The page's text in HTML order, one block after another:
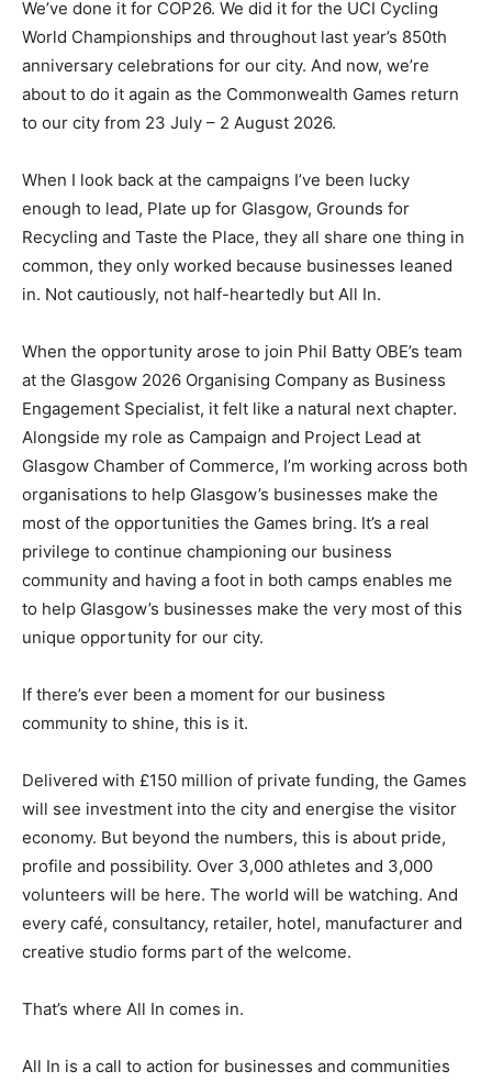
We’ve done it for COP26. We did it for the UCI Cycling
World Championships and throughout last year’s 850th
anniversary celebrations for our city. And now, we’re
about to do it again as the Commonwealth Games return
to our city from 23 July – 2 August 2026.
When I look back at the campaigns I’ve been lucky
enough to lead, Plate up for Glasgow, Grounds for
Recycling and Taste the Place, they all share one thing in
common, they only worked because businesses leaned
in. Not cautiously, not half-heartedly but All In.
When the opportunity arose to join Phil Batty OBE’s team
at the Glasgow 2026 Organising Company as Business
Engagement Specialist, it felt like a natural next chapter.
Alongside my role as Campaign and Project Lead at
Glasgow Chamber of Commerce, I’m working across both
organisations to help Glasgow’s businesses make the
most of the opportunities the Games bring. It’s a real
privilege to continue championing our business
community and having a foot in both camps enables me
to help Glasgow’s businesses make the very most of this
unique opportunity for our city.
If there’s ever been a moment for our business
community to shine, this is it.
Delivered with £150 million of private funding, the Games
will see investment into the city and energise the visitor
economy. But beyond the numbers, this is about pride,
profile and possibility. Over 3,000 athletes and 3,000
volunteers will be here. The world will be watching. And
every café, consultancy, retailer, hotel, manufacturer and
creative studio forms part of the welcome.
That’s where All In comes in.
All In is a call to action for businesses and communities